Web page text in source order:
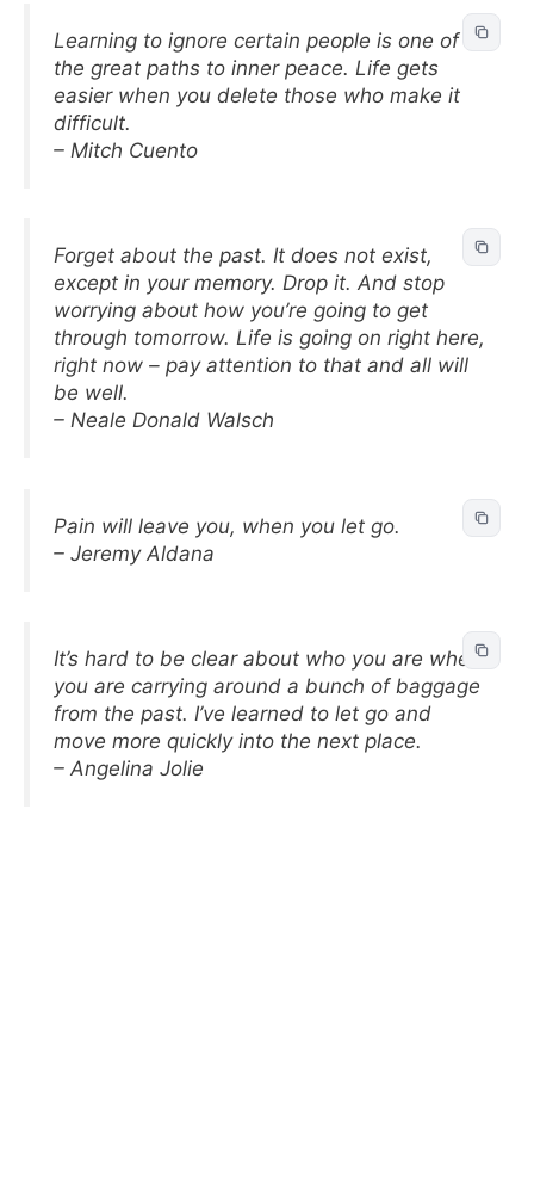
Learning to ignore certain people is one of
the great paths to inner peace. Life gets
easier when you delete those who make it
difficult.
– Mitch Cuento
Forget about the past. It does not exist,
except in your memory. Drop it. And stop
worrying about how you’re going to get
through tomorrow. Life is going on right here,
right now – pay attention to that and all will
be well.
– Neale Donald Walsch
Pain will leave you, when you let go.
– Jeremy Aldana
It’s hard to be clear about who you are when
you are carrying around a bunch of baggage
from the past. I’ve learned to let go and
move more quickly into the next place.
– Angelina Jolie